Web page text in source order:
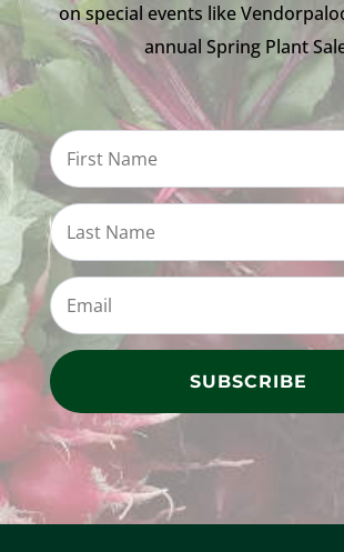
on special events like
annual Spring Plant
SUBSCRIBE